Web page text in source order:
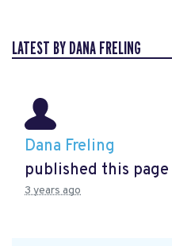
LATEST BY DANA FRELING
Dana Freling
published this page
3 years ago